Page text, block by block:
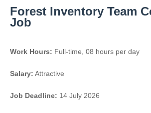
Forest Inventory Team
Job
Work Hours: Full-time, 08 hours per day
Salary: Attractive
Job Deadline: 14 July 2026